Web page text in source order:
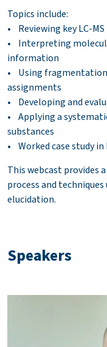
Topics include:
• Reviewing key LC-
• Interpreting
information
• Using
assignments
• Developing and
• Applying a
substances
• Worked case study
This webcast
process and
elucidation.
Speakers